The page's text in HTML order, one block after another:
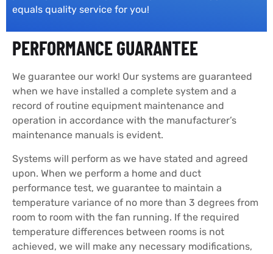
equals quality service for you!
PERFORMANCE GUARANTEE
We guarantee our work! Our systems are guaranteed
when we have installed a complete system and a
record of routine equipment maintenance and
operation in accordance with the manufacturer’s
maintenance manuals is evident.
Systems will perform as we have stated and agreed
upon. When we perform a home and duct
performance test, we guarantee to maintain a
temperature variance of no more than 3 degrees from
room to room with the fan running. If the required
temperature differences between rooms is not
achieved, we will make any necessary modifications,